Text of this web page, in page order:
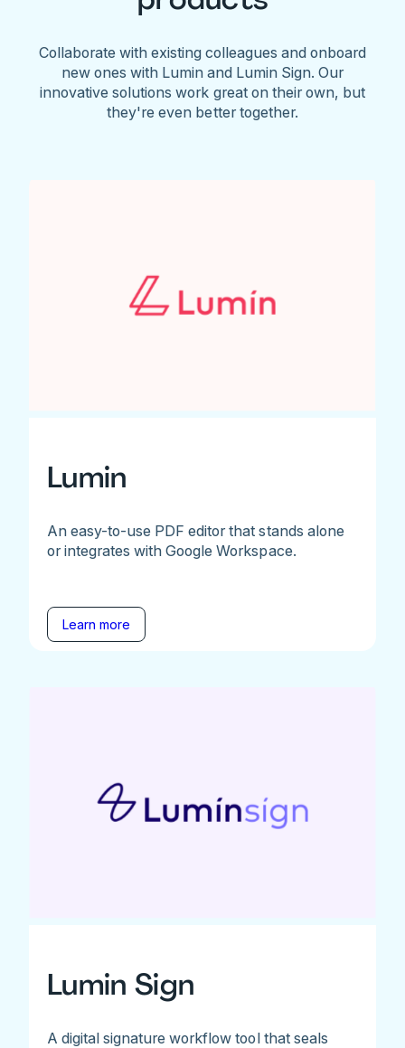
Collaborate with existing colleagues and onboard
new ones with Lumin and Lumin Sign. Our
innovative solutions work great on their own, but
they're even better together.
Lumin
An easy-to-use PDF editor that stands alone
or integrates with Google Workspace.
Learn more
Lumin Sign
A digital signature workflow tool that seals